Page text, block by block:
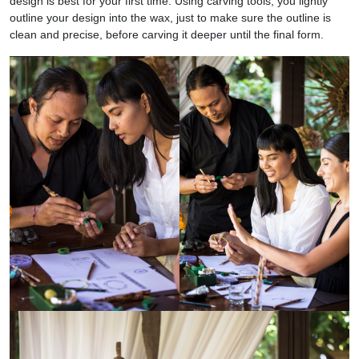
outline your design into the wax, just to make sure the outline is
clean and precise, before carving it deeper until the final form.